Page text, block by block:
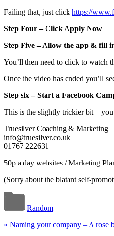
Failing that, just click https://
Step Four – Click Apply Now
Step Five – Allow the app & fill
You’ll then need to click to watch
Once the video has ended you’ll
Step six – Start a Facebook
This is the slightly trickier bit –
Truesilver Coaching & Marketing
info@truesilver.co.uk
01767 222631
50p a day websites / Marketing
(Sorry about the blatant self-
Random
« Naming your company – A rose